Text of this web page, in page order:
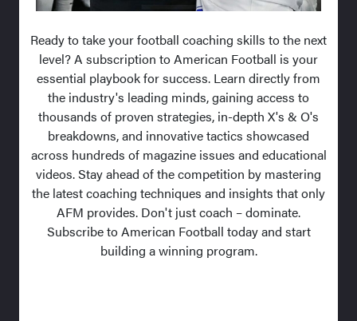
Ready to take your football coaching skills to the next
level? A subscription to American Football is your
essential playbook for success. Learn directly from
the industry's leading minds, gaining access to
thousands of proven strategies, in-depth X's & O's
breakdowns, and innovative tactics showcased
across hundreds of magazine issues and educational
videos. Stay ahead of the competition by mastering
the latest coaching techniques and insights that only
AFM provides. Don't just coach – dominate.
Subscribe to American Football today and start
building a winning program.